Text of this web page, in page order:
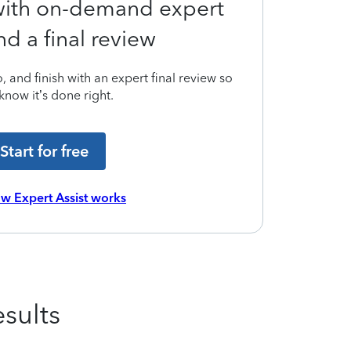
on-demand expert
a final review
and finish with an expert final review so
it’s done right.
Start for free
Expert Assist works